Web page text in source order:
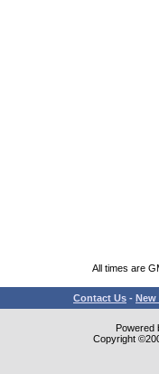
All times are
Contact Us - New
Powered
Copyright